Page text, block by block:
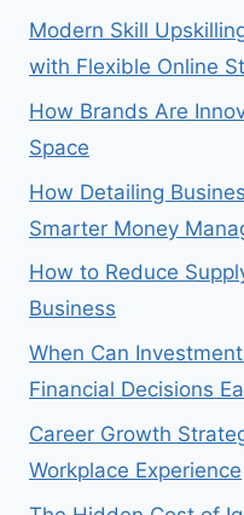
Modern Skill
with Flexible Online
How Brands Are
Space
How Detailing
Smarter Money
How to Reduce
Business
When Can
Financial Decisions
Career Growth
Workplace Experience